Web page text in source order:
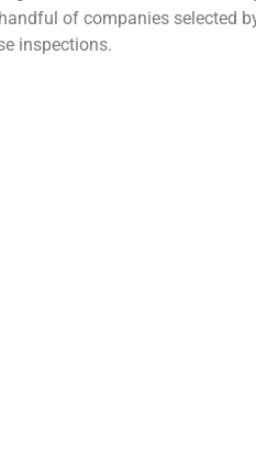
of companies selected
inspections.